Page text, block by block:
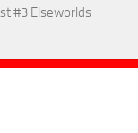
#3 Elseworlds